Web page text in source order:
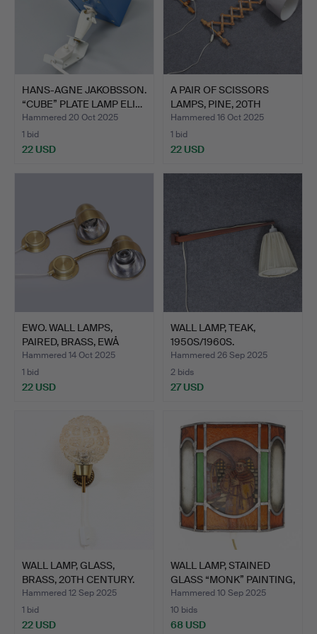
HANS-AGNE JAKOBSSON.
“CUBE” PLATE LAMP ELI…
Hammered 20 Oct 2025
1 bid
22 USD
A PAIR OF SCISSORS
LAMPS, PINE, 20TH
CENTU…
Hammered 16 Oct 2025
1 bid
22 USD
EWO. WALL LAMPS,
PAIRED, BRASS, EWÅ
VÄRNAM…
Hammered 14 Oct 2025
1 bid
22 USD
WALL LAMP, TEAK,
1950S/1960S.
Hammered 26 Sep 2025
2 bids
27 USD
WALL LAMP, GLASS,
BRASS, 20TH CENTURY.
Hammered 12 Sep 2025
1 bid
22 USD
WALL LAMP, STAINED
GLASS “MONK” PAINTING,
…
Hammered 10 Sep 2025
10 bids
68 USD